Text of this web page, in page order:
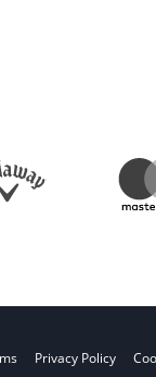
Privacy Policy